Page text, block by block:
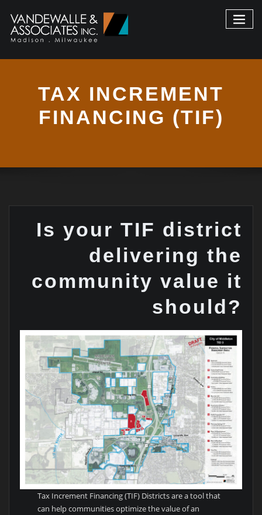
TAX INCREMENT
FINANCING (TIF)
Is your TIF district
delivering the
community value it
should?
Tax Increment Financing (TIF) Districts are a tool that
can help communities optimize the value of an